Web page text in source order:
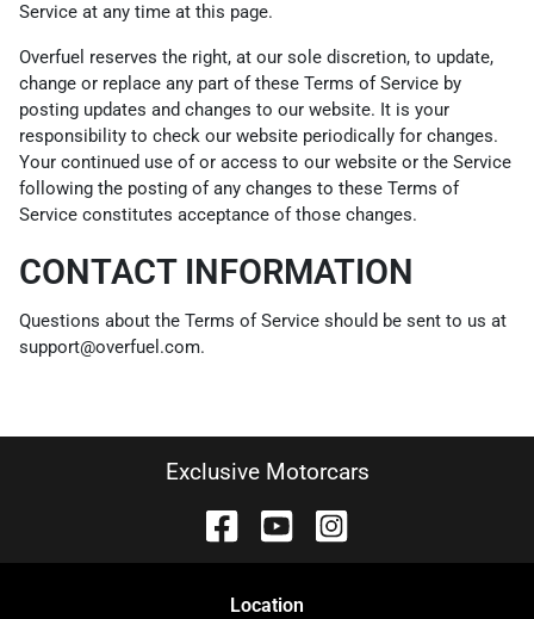
Service at any time at this page.
Overfuel reserves the right, at our sole discretion, to update,
change or replace any part of these Terms of Service by
posting updates and changes to our website. It is your
responsibility to check our website periodically for changes.
Your continued use of or access to our website or the Service
following the posting of any changes to these Terms of
Service constitutes acceptance of those changes.
CONTACT INFORMATION
Questions about the Terms of Service should be sent to us at
support@overfuel.com.
Exclusive Motorcars
Location